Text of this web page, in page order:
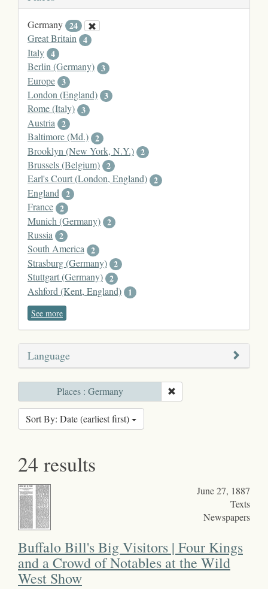
Germany 24
Great Britain 4
Italy 4
Berlin (Germany) 3
Europe 3
London (England) 3
Rome (Italy) 3
Austria 2
Baltimore (Md.) 2
Brooklyn (New York, N.Y.) 2
Brussels (Belgium) 2
Earl's Court (London, England) 2
England 2
France 2
Munich (Germany) 2
Russia 2
South America 2
Strasburg (Germany) 2
Stuttgart (Germany) 2
Ashford (Kent, England) 1
See more
Language
Places : Germany
Sort By: Date (earliest first)
24 results
June 27, 1887
Texts
Newspapers
Buffalo Bill's Big Visitors | Four Kings
and a Crowd of Notables at the Wild
West Show